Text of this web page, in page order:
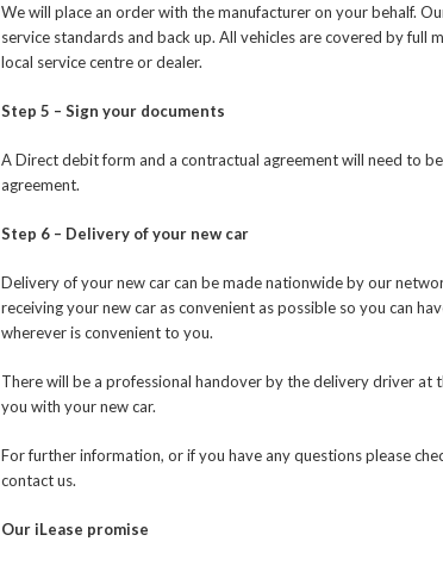
We will place an order with the manufacturer on your behalf.
service standards and back up. All vehicles are covered by full
local service centre or dealer.
Step 5 – Sign your documents
A Direct debit form and a contractual agreement will need to
agreement.
Step 6 – Delivery of your new car
Delivery of your new car can be made nationwide by our
receiving your new car as convenient as possible so you can
wherever is convenient to you.
There will be a professional handover by the delivery driver
you with your new car.
For further information, or if you have any questions please
contact us.
Our iLease promise